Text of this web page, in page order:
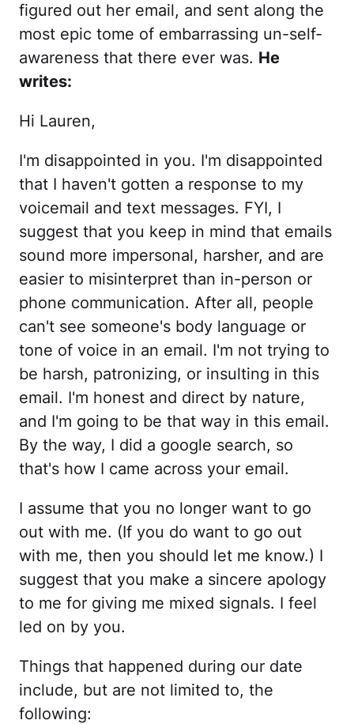
figured out her email, and sent along the
most epic tome of embarrassing un-self-
awareness that there ever was. He
writes:
Hi Lauren,
I'm disappointed in you. I'm disappointed
that I haven't gotten a response to my
voicemail and text messages. FYI, I
suggest that you keep in mind that emails
sound more impersonal, harsher, and are
easier to misinterpret than in-person or
phone communication. After all, people
can't see someone's body language or
tone of voice in an email. I'm not trying to
be harsh, patronizing, or insulting in this
email. I'm honest and direct by nature,
and I'm going to be that way in this email.
By the way, I did a google search, so
that's how I came across your email.
I assume that you no longer want to go
out with me. (If you do want to go out
with me, then you should let me know.) I
suggest that you make a sincere apology
to me for giving me mixed signals. I feel
led on by you.
Things that happened during our date
include, but are not limited to, the
following: